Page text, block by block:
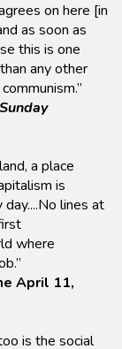
on here [in
as soon as
this is one
any other
Sunday
a place
is
lines at
where
April 11,
is the social